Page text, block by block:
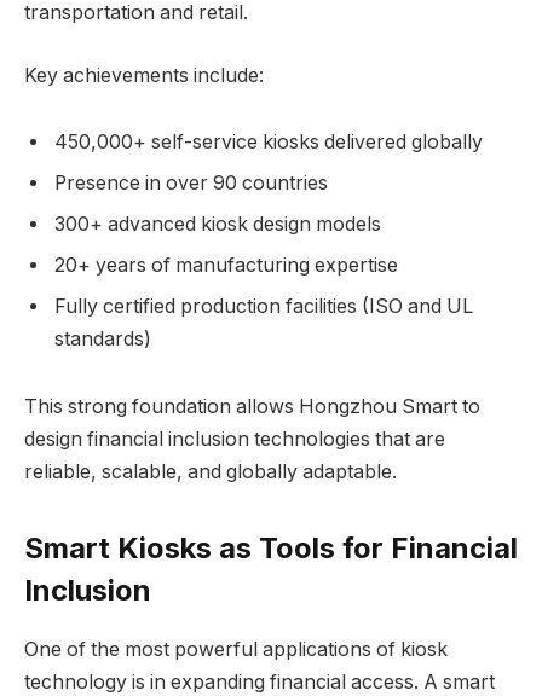
transportation and retail.
Key achievements include:
450,000+ self-service kiosks delivered globally
Presence in over 90 countries
300+ advanced kiosk design models
20+ years of manufacturing expertise
Fully certified production facilities (ISO and UL
standards)
This strong foundation allows Hongzhou Smart to
design financial inclusion technologies that are
reliable, scalable, and globally adaptable.
Smart Kiosks as Tools for Financial
Inclusion
One of the most powerful applications of kiosk
technology is in expanding financial access. A smart